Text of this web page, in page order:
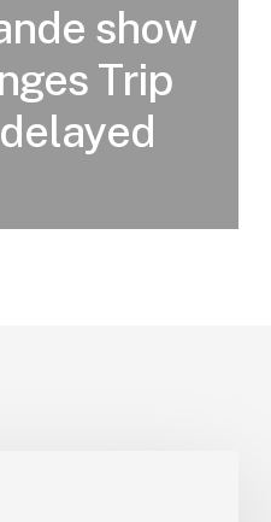
show
Trip